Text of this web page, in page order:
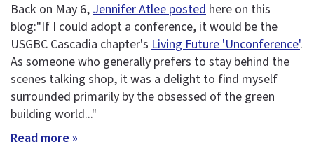
Back on May 6,Jennifer Atlee posted here on this
blog:"If I could adopt a conference, it would be the
USGBC Cascadia chapter's Living Future 'Unconference'.
As someone who generally prefers to stay behind the
scenes talking shop, it was a delight to find myself
surrounded primarily by the obsessed of the green
building world..."
Read more »